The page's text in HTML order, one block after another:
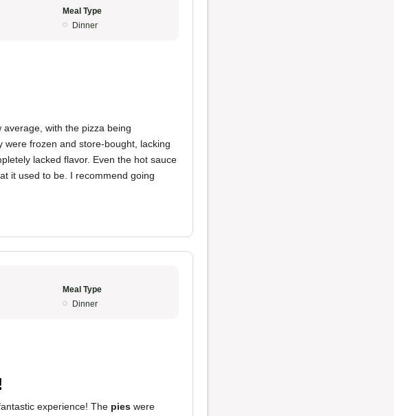
Meal Type
Dinner
average, with the pizza being
were frozen and store-bought, lacking
lacked flavor. Even the hot sauce
it used to be. I recommend going
Meal Type
Dinner
experience! The pies were